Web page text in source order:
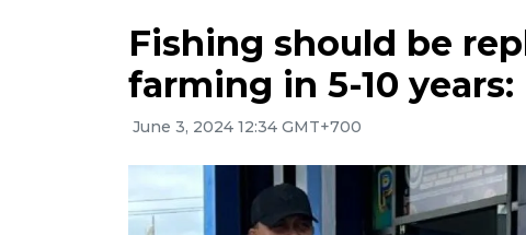
Fishing should be
farming in 5-10
June 3, 2024 12:34 GMT+700